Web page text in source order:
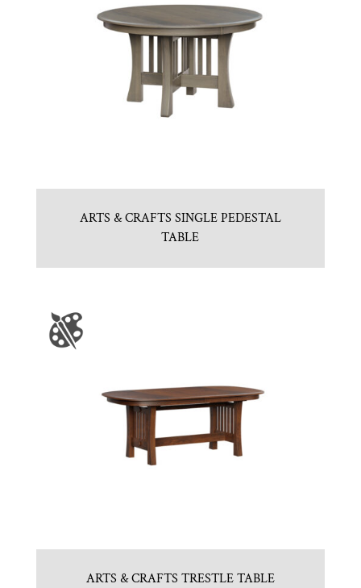
ARTS & CRAFTS SINGLE PEDESTAL
TABLE
ARTS & CRAFTS TRESTLE TABLE